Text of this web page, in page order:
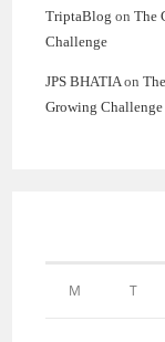
TriptaBlog onThe
Challenge
JPS BHATIAon
Growing Challenge
M T